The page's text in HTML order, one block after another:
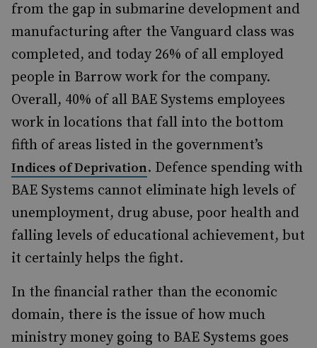
from the gap in submarine development and
manufacturing after the Vanguard class was
completed, and today 26% of all employed
people in Barrow work for the company.
Overall, 40% of all BAE Systems employees
work in locations that fall into the bottom
fifth of areas listed in the government’s
Indices of Deprivation. Defence spending with
BAE Systems cannot eliminate high levels of
unemployment, drug abuse, poor health and
falling levels of educational achievement, but
it certainly helps the fight.
In the financial rather than the economic
domain, there is the issue of how much
ministry money going to BAE Systems goes